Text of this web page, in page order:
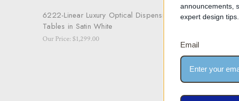
6222-Linear Luxury Optical Dispensing
Tables in Satin White
Our Price: $1,299.00
6222-Linear
announcements,
expert design tips.
Email